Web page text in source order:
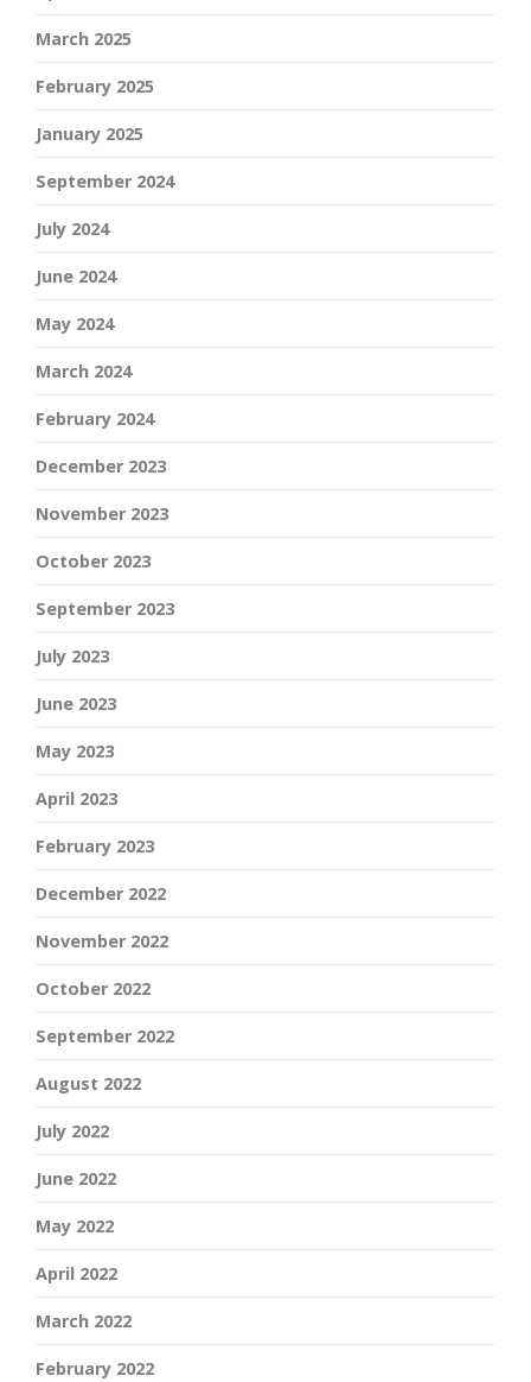
March 2025
February 2025
January 2025
September 2024
July 2024
June 2024
May 2024
March 2024
February 2024
December 2023
November 2023
October 2023
September 2023
July 2023
June 2023
May 2023
April 2023
February 2023
December 2022
November 2022
October 2022
September 2022
August 2022
July 2022
June 2022
May 2022
April 2022
March 2022
February 2022